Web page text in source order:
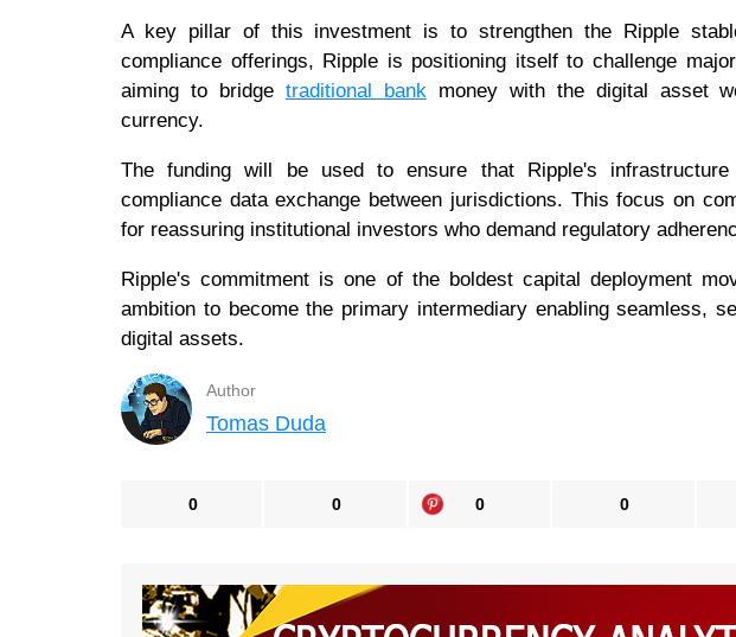
A key pillar of this investment is to strengthen the Ripple
compliance offerings, Ripple is positioning itself to challenge
aiming to bridge traditional bankmoney with the digital asset
currency.
The funding will be used to ensure that Ripple's infrastructure
compliance data exchange between jurisdictions. This focus on
for reassuring institutional investors who demand regulatory
Ripple's commitment is one of the boldest capital deployment
ambition to become the primary intermediary enabling seamless,
digital assets.
Author
Tomas Duda
0 0 0 0